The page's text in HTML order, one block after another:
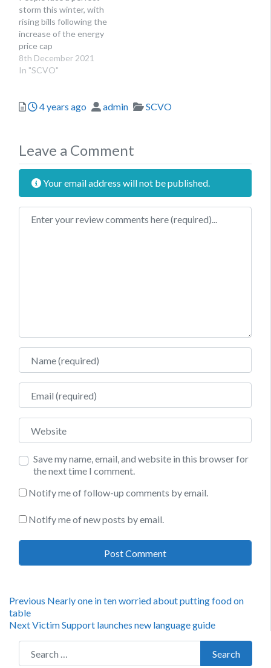
storm this winter, with
rising bills following the
increase of the energy
price cap
8th December 2021
In "SCVO"
Posted
4 years ago Author
admin Categories
SCVO
Leave a Comment
Your email address will not be published.
Review text
Name
Email
Website
Save my name, email, and website in this browser for
the next time I comment.
Notify me of follow-up comments by email.
Notify me of new posts by email.
Post
navigation
Previous Previous
Nearly one in ten worried about putting food on
table
NextNext
Victim Support launches new language guide
Search for:
Search